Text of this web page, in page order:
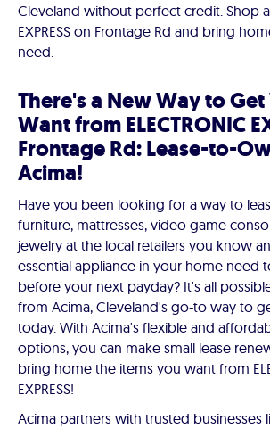
Cleveland without perfect credit. Shop at
EXPRESS on Frontage Rd and bring
need.
There's a New Way to
Want from ELECTRONIC
Frontage Rd: Lease-to-
Acima!
Have you been looking for a way to
furniture, mattresses, video game
jewelry at the local retailers you know
essential appliance in your home need
before your next payday? It's all
from Acima, Cleveland's go-to way to
today. With Acima's flexible and
options, you can make small lease
bring home the items you want from
EXPRESS!
Acima partners with trusted businesses